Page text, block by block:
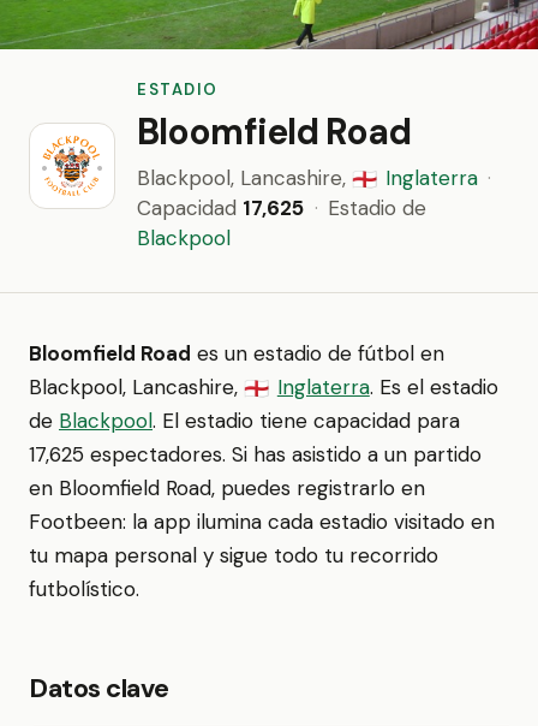
ESTADIO
Bloomfield Road
Blackpool, Lancashire, 🏴󠁧󠁢󠁥󠁮󠁧󠁿 Inglaterra ·
Capacidad 17,625 · Estadio de
Blackpool
Bloomfield Road es un estadio de fútbol en
Blackpool, Lancashire, 🏴󠁧󠁢󠁥󠁮󠁧󠁿 Inglaterra. Es el estadio
de Blackpool. El estadio tiene capacidad para
17,625 espectadores. Si has asistido a un partido
en Bloomfield Road, puedes registrarlo en
Footbeen: la app ilumina cada estadio visitado en
tu mapa personal y sigue todo tu recorrido
futbolístico.
Datos clave